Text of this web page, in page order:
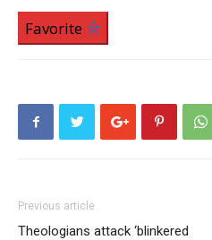
Favorite
Previous article
Theologians attack ‘blinkered